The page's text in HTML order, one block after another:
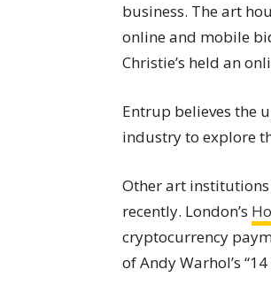
business. The art
online and mobile
Christie’s held an
Entrup believes the
industry to explore
Other art
recently. London’s
cryptocurrency
of Andy Warhol’s